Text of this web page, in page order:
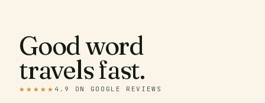
Good word
travels fast.
★★★★★ 4.9 ON GOOGLE REVIEWS